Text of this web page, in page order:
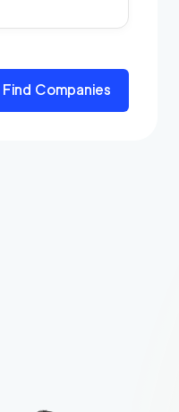
Find Companies